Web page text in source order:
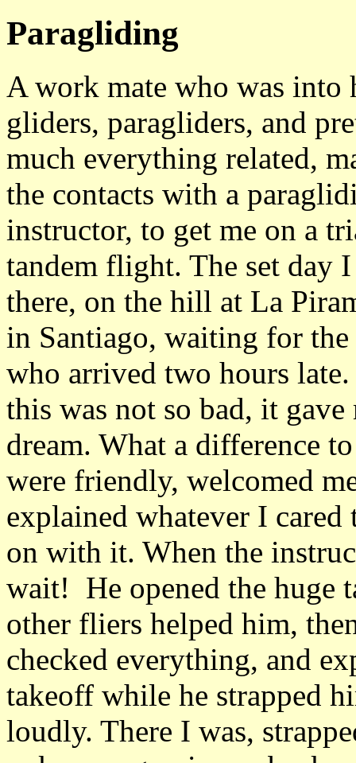
Paragliding
A work mate who was into
gliders, paragliders, and
much everything related,
the contacts with a
instructor, to get me on a
tandem flight. The set day
there, on the hill at La
in Santiago, waiting for the
who arrived two hours
this was not so bad, it
dream. What a difference
were friendly, welcomed
explained whatever I
on with it. When the
wait! He opened the huge
other fliers helped him,
checked everything, and
takeoff while he strapped
loudly. There I was,